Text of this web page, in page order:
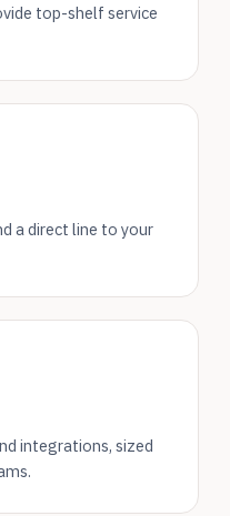
top-shelf service
a direct line to your
integrations, sized